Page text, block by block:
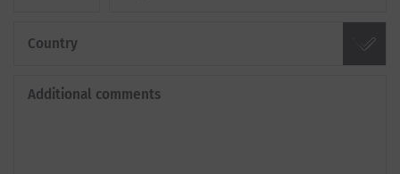
Country
Additional comments